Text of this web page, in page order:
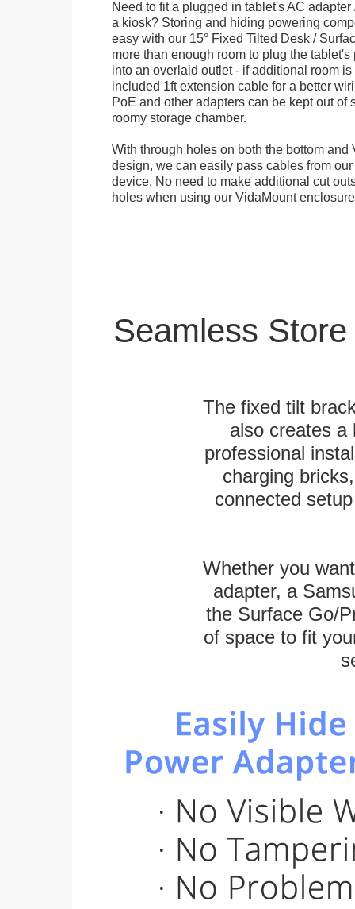
Need to fit a plugged in tablet's AC
a kiosk? Storing and hiding powering
easy with our 15° Fixed Tilted Desk /
more than enough room to plug the
into an overlaid outlet - if additional room
included 1ft extension cable for a better
PoE and other adapters can be kept out of
roomy storage chamber.
With through holes on both the bottom and
design, we can easily pass cables from
device. No need to make additional cut
holes when using our VidaMount
Seamless
The fixed tilt
also creates a
professional
charging
connected
Whether you
adapter, a
the Surface Go/
of space to fit